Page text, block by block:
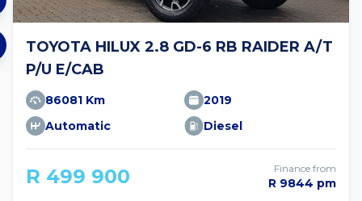
TOYOTA HILUX 2.8 GD-6 RB RAIDER A/T
P/U E/CAB
86081 Km
2019
Automatic
Diesel
R 499 900 Finance from
R 9844 pm